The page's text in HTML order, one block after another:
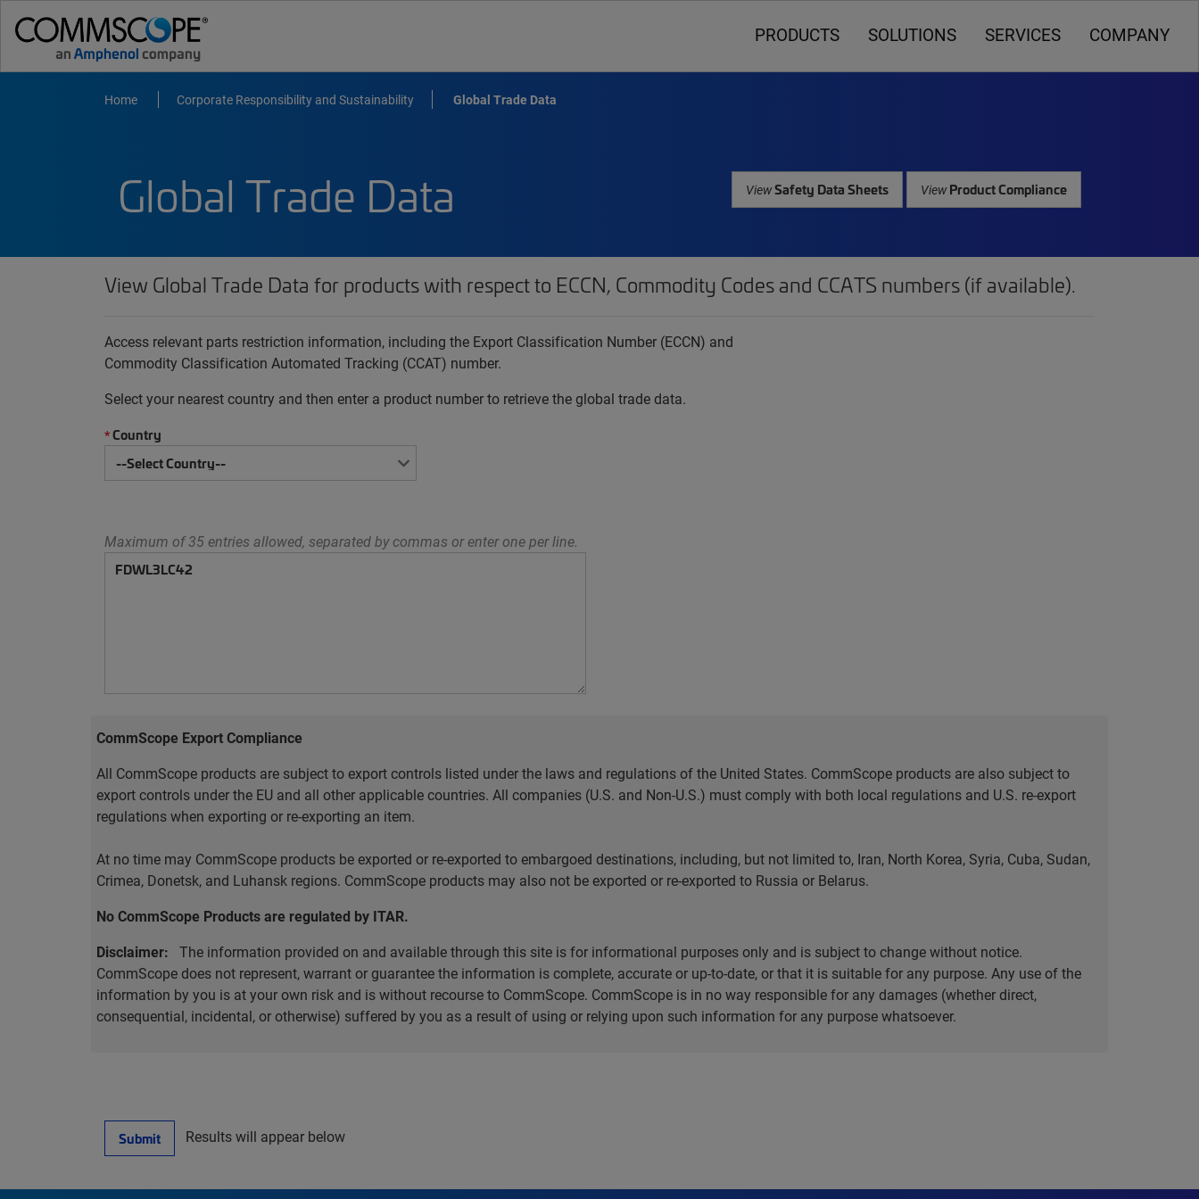
PRODUCTS SOLUTIONS SERVICES COMPANY
Home Corporate Responsibility and Sustainability Global Trade Data
Global Trade Data ViewSafety Data Sheets ViewProduct Compliance
View Global Trade Data for products with respect to ECCN, Commodity Codes and CCATS numbers (if available).
Access relevant parts restriction information, including the Export Classification Number (ECCN) and
Commodity Classification Automated Tracking (CCAT) number.
Select your nearest country and then enter a product number to retrieve the global trade data.
*Country
Maximum of 35 entries allowed, separated by commas or enter one per line.
CommScope Export Compliance
All CommScope products are subject to export controls listed under the laws and regulations of the United States. CommScope products are also subject to
export controls under the EU and all other applicable countries. All companies (U.S. and Non-U.S.) must comply with both local regulations and U.S. re-export
regulations when exporting or re-exporting an item.
At no time may CommScope products be exported or re-exported to embargoed destinations, including, but not limited to, Iran, North Korea, Syria, Cuba, Sudan,
Crimea, Donetsk, and Luhansk regions. CommScope products may also not be exported or re-exported to Russia or Belarus.
No CommScope Products are regulated by ITAR.
Disclaimer: The information provided on and available through this site is for informational purposes only and is subject to change without notice.
CommScope does not represent, warrant or guarantee the information is complete, accurate or up-to-date, or that it is suitable for any purpose. Any use of the
information by you is at your own risk and is without recourse to CommScope. CommScope is in no way responsible for any damages (whether direct,
consequential, incidental, or otherwise) suffered by you as a result of using or relying upon such information for any purpose whatsoever.
Submit Results will appear below